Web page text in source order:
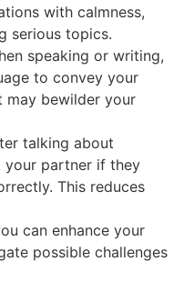
with calmness,
serious topics.
speaking or writing,
to convey your
may bewilder your
talking about
your partner if they
This reduces
can enhance your
possible challenges